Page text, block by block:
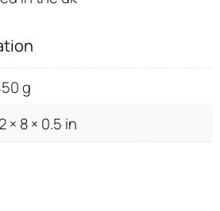
g
× 8 × 0.5 in